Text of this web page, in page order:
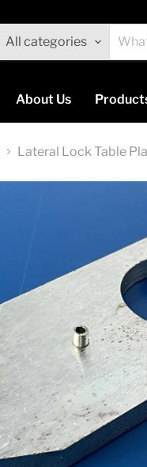
All categories
About Us
Lateral Lock Table